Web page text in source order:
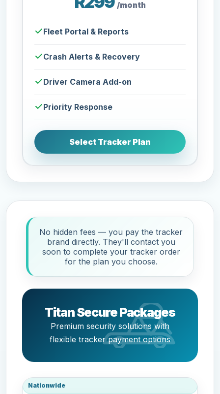
/month
Fleet Portal & Reports
Crash Alerts & Recovery
Driver Camera Add-on
Priority Response
Select Tracker Plan
No hidden fees — you pay the tracker
brand directly. They'll contact you
soon to complete your tracker order
for the plan you choose.
Titan Secure Packages
Premium security solutions with
flexible tracker payment options
Nationwide